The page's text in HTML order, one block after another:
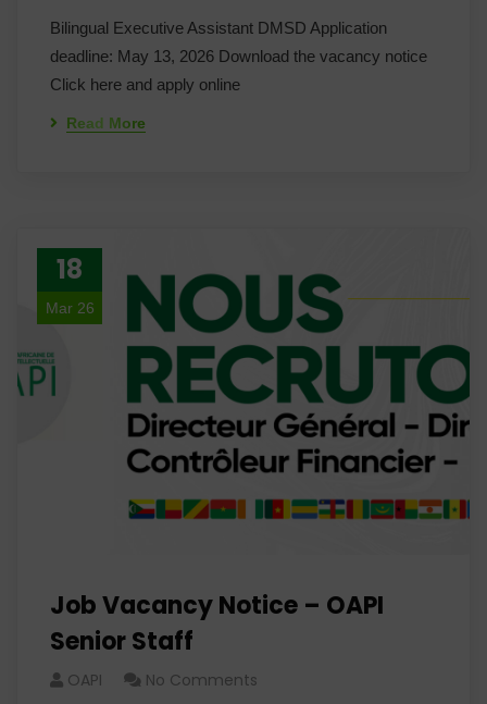
Bilingual Executive Assistant DMSD Application
deadline: May 13, 2026 Download the vacancy notice
Click here and apply online
Read More
18
Mar 26
Job Vacancy Notice – OAPI
Senior Staff
OAPI No Comments